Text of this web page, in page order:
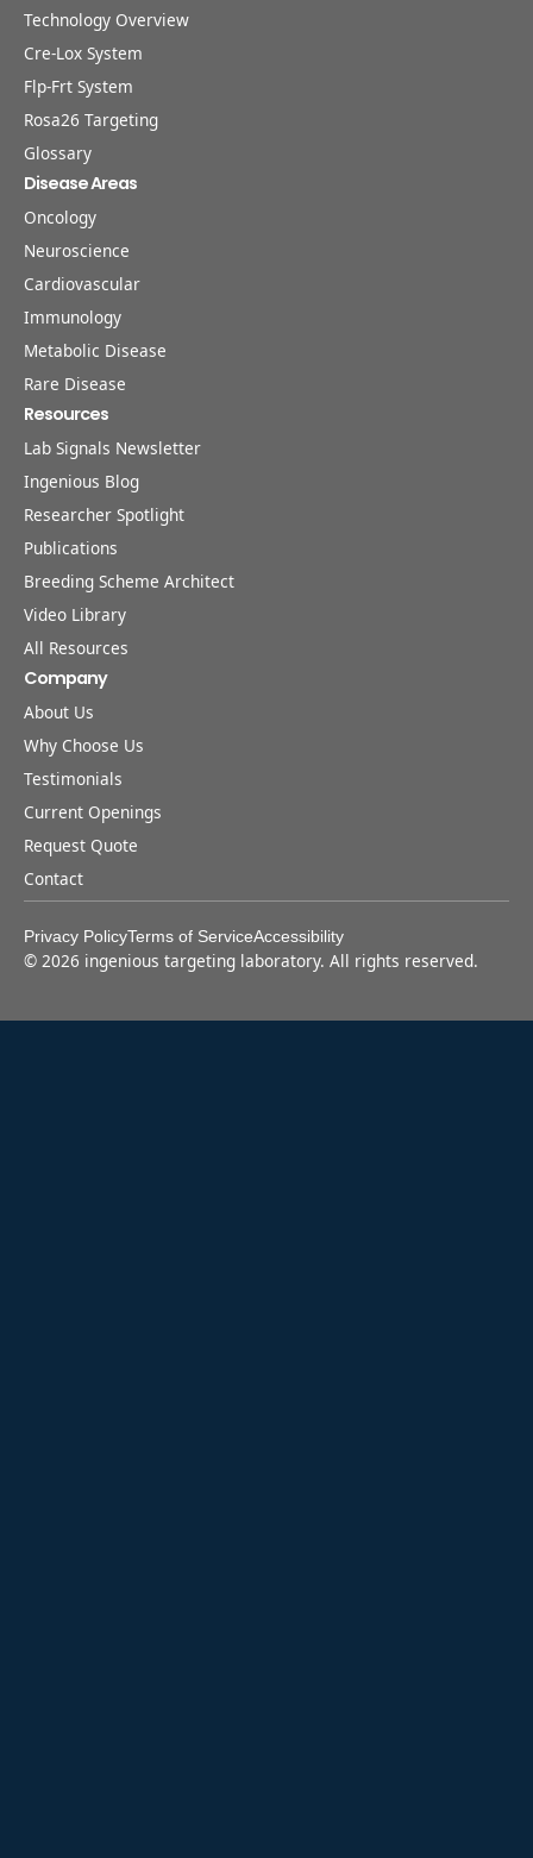
Technology Overview
Cre-Lox System
Flp-Frt System
Rosa26 Targeting
Glossary
Disease Areas
Oncology
Neuroscience
Cardiovascular
Immunology
Metabolic Disease
Rare Disease
Resources
Lab Signals Newsletter
Ingenious Blog
Researcher Spotlight
Publications
Breeding Scheme Architect
Video Library
All Resources
Company
About Us
Why Choose Us
Testimonials
Current Openings
Request Quote
Contact
Privacy PolicyTerms of ServiceAccessibility
© 2026 ingenious targeting laboratory. All rights reserved.